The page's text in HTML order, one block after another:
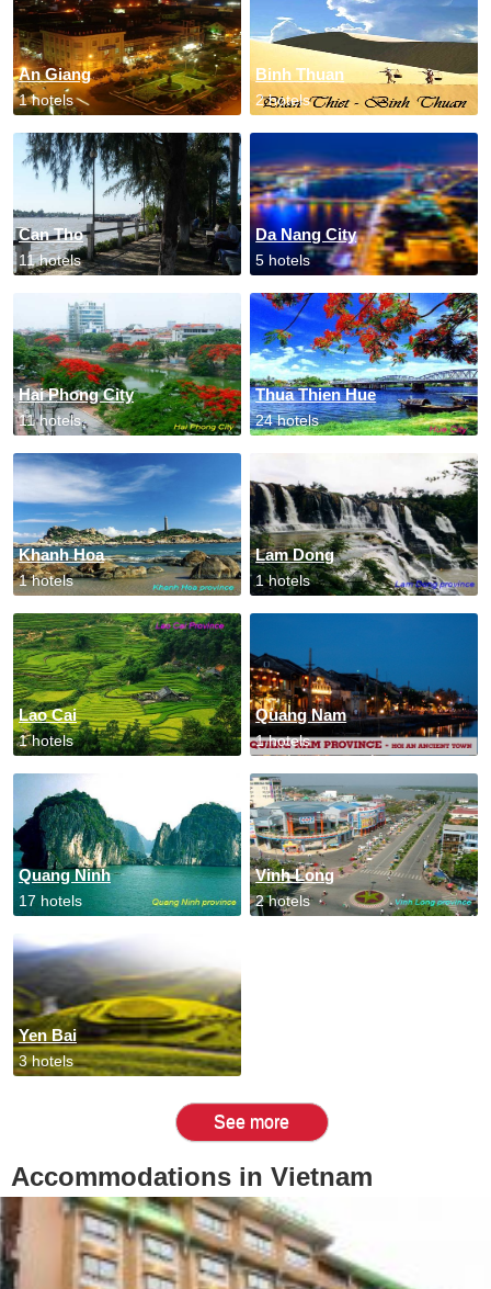
An Giang
1 hotels
Binh Thuan
2 hotels
Can Tho
11 hotels
Da Nang City
5 hotels
Hai Phong City
11 hotels
Thua Thien Hue
24 hotels
Khanh Hoa
1 hotels
Lam Dong
1 hotels
Lao Cai
1 hotels
Quang Nam
1 hotels
Quang Ninh
17 hotels
Vinh Long
2 hotels
Yen Bai
3 hotels
See more
Accommodations in Vietnam